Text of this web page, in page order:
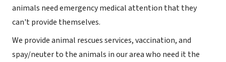
animals need emergency medical attention that they
can't provide themselves.
We provide animal rescues services, vaccination, and
spay/neuter to the animals in our area who need it the